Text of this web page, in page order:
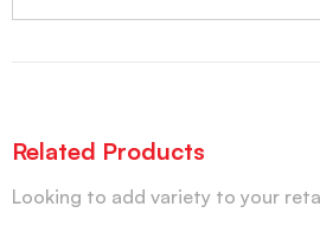
Related Products
Looking to add variety to your